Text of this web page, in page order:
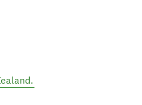
.